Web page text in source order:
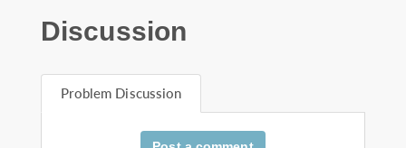
Discussion
Problem Discussion